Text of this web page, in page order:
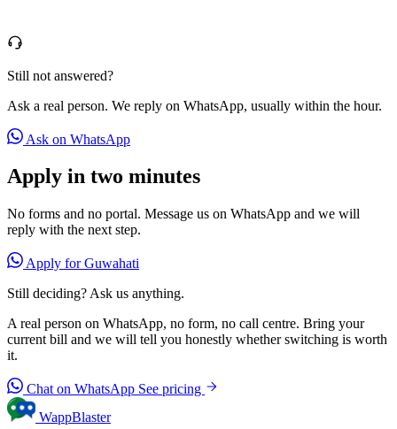
Still not answered?
Ask a real person. We reply on WhatsApp, usually within the hour.
Ask on WhatsApp
Apply in two minutes
No forms and no portal. Message us on WhatsApp and we will
reply with the next step.
Apply for Guwahati
Still deciding? Ask us anything.
A real person on WhatsApp, no form, no call centre. Bring your
current bill and we will tell you honestly whether switching is worth
it.
Chat on WhatsApp See pricing
WappBlaster